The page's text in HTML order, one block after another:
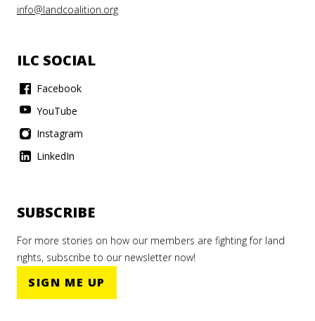
info@landcoalition.org
ILC SOCIAL
Facebook
YouTube
Instagram
LinkedIn
SUBSCRIBE
For more stories on how our members are fighting for land
rights, subscribe to our newsletter now!
SIGN ME UP